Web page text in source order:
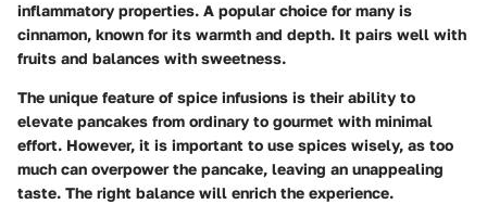
inflammatory properties. A popular choice for many is
cinnamon, known for its warmth and depth. It pairs well with
fruits and balances with sweetness.
The unique feature of spice infusions is their ability to
elevate pancakes from ordinary to gourmet with minimal
effort. However, it is important to use spices wisely, as too
much can overpower the pancake, leaving an unappealing
taste. The right balance will enrich the experience.